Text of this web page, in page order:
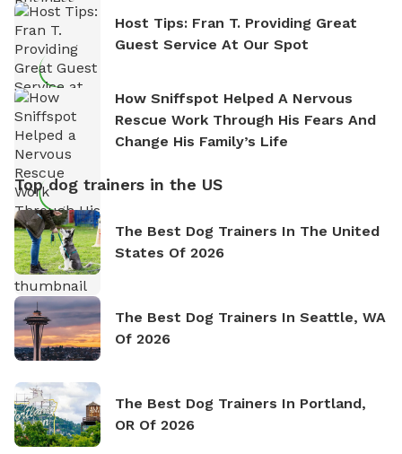
Host Tips: Fran T. Providing Great
Guest Service At Our Spot
How Sniffspot Helped A Nervous
Rescue Work Through His Fears And
Change His Family’s Life
Top dog trainers in the US
The Best Dog Trainers In The United
States Of 2026
The Best Dog Trainers In Seattle, WA
Of 2026
The Best Dog Trainers In Portland,
OR Of 2026